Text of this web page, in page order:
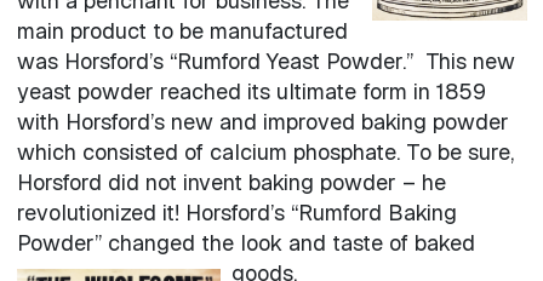
main product to be manufactured
was Horsford’s “Rumford Yeast Powder.” This new
yeast powder reached its ultimate form in 1859
with Horsford’s new and improved baking powder
which consisted of calcium phosphate. To be sure,
Horsford did not invent baking powder – he
revolutionized it! Horsford’s “Rumford Baking
Powder” changed the look and taste of baked
goods.